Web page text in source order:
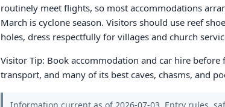
routinely meet flights, so most accommodations
March is cyclone season. Visitors should use reef
holes, dress respectfully for villages and church
Visitor Tip: Book accommodation and car hire
transport, and many of its best caves, chasms, and